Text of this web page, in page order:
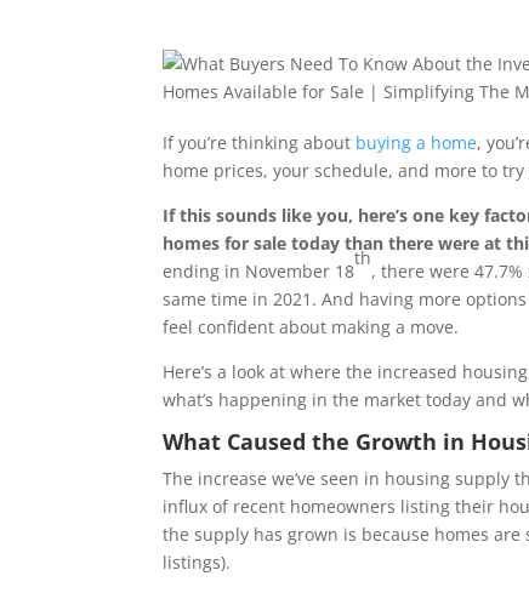
If you’re thinking about buying a home,
home prices, your schedule, and more to
If this sounds like you, here’s one key
homes for sale today than there were at
ending in November 18
th
, there were
same time in 2021. And having more
feel confident about making a move.
Here’s a look at where the increased
what’s happening in the market today and
What Caused the Growth in
The increase we’ve seen in housing supply
influx of recent homeowners listing their
the supply has grown is because homes
listings).